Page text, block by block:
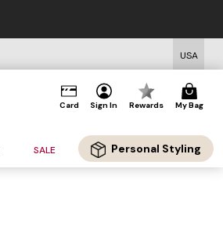
USA
Card Sign In Rewards My Bag
SALE Personal Styling